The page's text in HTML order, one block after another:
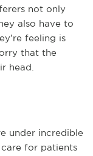
not only
also have to
feeling is
that the
head.
under incredible
for patients